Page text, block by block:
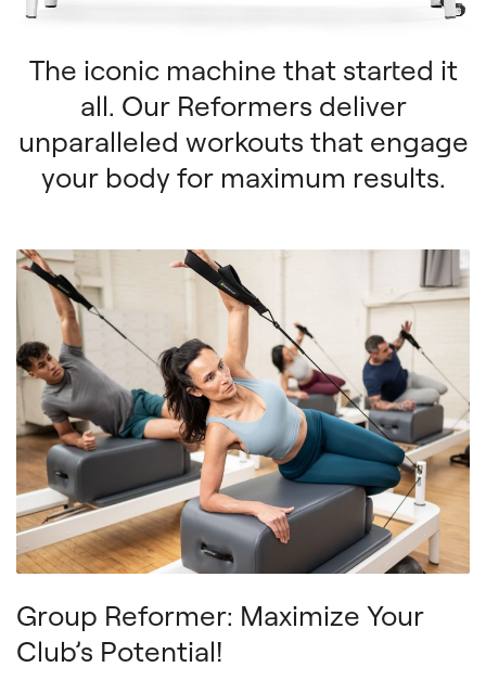
The iconic machine that started it
all. Our Reformers deliver
unparalleled workouts that engage
your body for maximum results.
Group Reformer: Maximize Your
Club’s Potential!